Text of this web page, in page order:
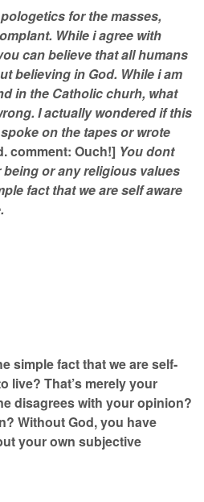
for the masses,
While i agree with
can believe that all humans
believing in God. While i am
in the Catholic churh, what
I actually wondered if this
on the tapes or wrote
comment: Ouch!] You dont
or any religious values
fact that we are self aware
simple fact that we are self-
live? That’s merely your
disagrees with your opinion?
Without God, you have
your own subjective